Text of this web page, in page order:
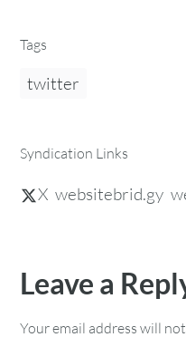
Tags
twitter
Syndication Links
X websitebrid.gy
Leave a
Your email address will